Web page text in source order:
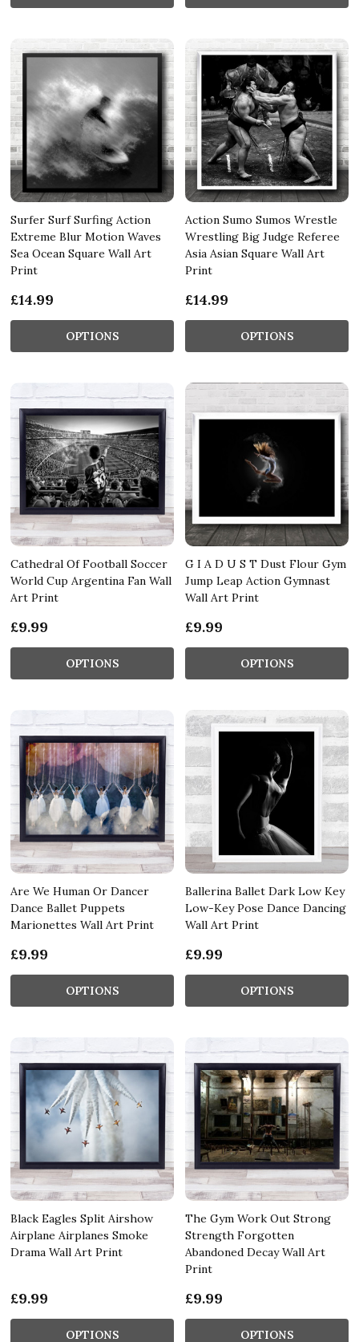
Surfer Surf Surfing Action
Extreme Blur Motion Waves
Sea Ocean Square Wall Art
Print
£14.99
OPTIONS
Action Sumo Sumos Wrestle
Wrestling Big Judge Referee
Asia Asian Square Wall Art
Print
£14.99
OPTIONS
Cathedral Of Football Soccer
World Cup Argentina Fan Wall
Art Print
£9.99
OPTIONS
G I A D U S T Dust Flour Gym
Jump Leap Action Gymnast
Wall Art Print
£9.99
OPTIONS
Are We Human Or Dancer
Dance Ballet Puppets
Marionettes Wall Art Print
£9.99
OPTIONS
Ballerina Ballet Dark Low Key
Low-Key Pose Dance Dancing
Wall Art Print
£9.99
OPTIONS
Black Eagles Split Airshow
Airplane Airplanes Smoke
Drama Wall Art Print
£9.99
OPTIONS
The Gym Work Out Strong
Strength Forgotten
Abandoned Decay Wall Art
Print
£9.99
OPTIONS